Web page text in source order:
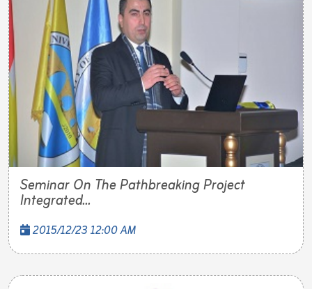
Seminar On The Pathbreaking Project
Integrated...
2015/12/23 12:00 AM